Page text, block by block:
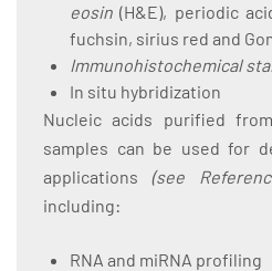
eosin (H&E), periodic
fuchsin, sirius red and
Immunohistochemical
In situ hybridization
Nucleic acids purified
samples can be used for
applications (see
including:
RNA and miRNA profiling